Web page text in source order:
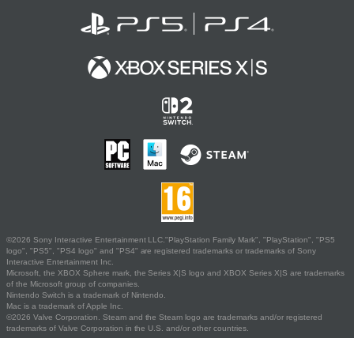
©2026 Sony Interactive Entertainment LLC."PlayStation Family Mark", "PlayStation", "PS5
logo", "PS5", "PS4 logo" and "PS4" are registered trademarks or trademarks of Sony
Interactive Entertainment Inc.
Microsoft, the XBOX Sphere mark, the Series X|S logo and XBOX Series X|S are trademarks
of the Microsoft group of companies.
Nintendo Switch is a trademark of Nintendo.
Mac is a trademark of Apple Inc.
©2026 Valve Corporation. Steam and the Steam logo are trademarks and/or registered
trademarks of Valve Corporation in the U.S. and/or other countries.